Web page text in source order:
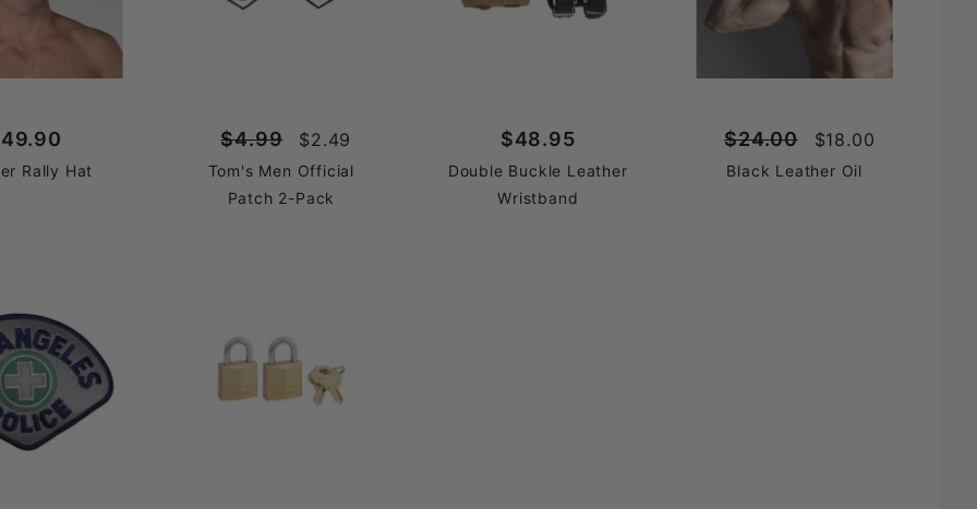
Rally Hat
$4.99 $2.49
Tom's Men Official
Patch 2-Pack
$48.95
Double Buckle Leather
Wristband
$24.00 $18.00
Black Leather Oil